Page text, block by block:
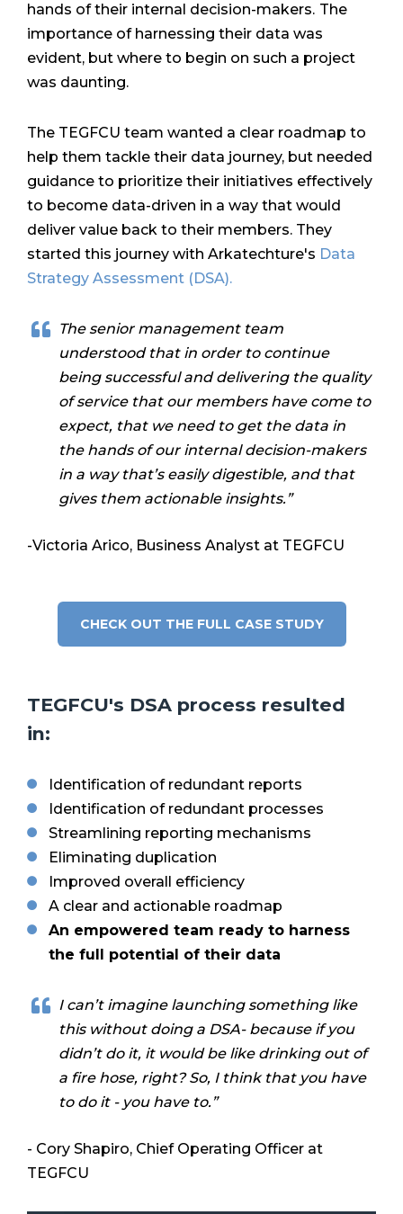
hands of their internal decision-makers. The
importance of harnessing their data was
evident, but where to begin on such a project
was daunting.
The TEGFCU team wanted a clear roadmap to
help them tackle their data journey, but needed
guidance to prioritize their initiatives effectively
to become data-driven in a way that would
deliver value back to their members. They
started this journey with Arkatechture's Data
Strategy Assessment (DSA).
The senior management team
understood that in order to continue
being successful and delivering the quality
of service that our members have come to
expect, that we need to get the data in
the hands of our internal decision-makers
in a way that’s easily digestible, and that
gives them actionable insights.”
-Victoria Arico, Business Analyst at TEGFCU
CHECK OUT THE FULL CASE STUDY
TEGFCU's DSA process resulted
in:
Identification of redundant reports
Identification of redundant processes
Streamlining reporting mechanisms
Eliminating duplication
Improved overall efficiency
A clear and actionable roadmap
An empowered team ready to harness
the full potential of their data
I can’t imagine launching something like
this without doing a DSA- because if you
didn’t do it, it would be like drinking out of
a fire hose, right? So, I think that you have
to do it - you have to.”
- Cory Shapiro, Chief Operating Officer at
TEGFCU